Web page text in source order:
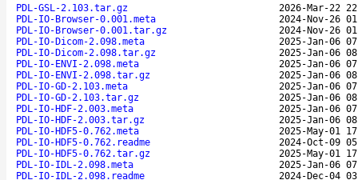
PDL-GSL-2.103.tar.gz
2026-Mar-22
PDL-IO-Browser-0.001.meta
2024-Nov-26
PDL-IO-Browser-0.001.tar.gz
2024-Nov-26
PDL-IO-Dicom-2.098.meta
2025-Jan-06
PDL-IO-Dicom-2.098.tar.gz
2025-Jan-06
PDL-IO-ENVI-2.098.meta
2025-Jan-06
PDL-IO-ENVI-2.098.tar.gz
2025-Jan-06
PDL-IO-GD-2.103.meta
2025-Jan-06
PDL-IO-GD-2.103.tar.gz
2025-Jan-06
PDL-IO-HDF-2.003.meta
2025-Jan-06
PDL-IO-HDF-2.003.tar.gz
2025-Jan-06
PDL-IO-HDF5-0.762.meta
2025-May-01
PDL-IO-HDF5-0.762.readme
2024-Oct-09
PDL-IO-HDF5-0.762.tar.gz
2025-May-01
PDL-IO-IDL-2.098.meta
2025-Jan-06
PDL-IO-IDL-2.098.readme
2024-Dec-04